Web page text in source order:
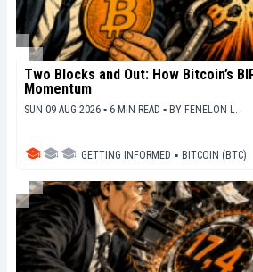
Two Blocks and Out: How Bitcoin’s
Momentum
SUN 09 AUG 2026 ▪ 6 MIN READ ▪ BY FENELON L.
GETTING INFORMED ▪ BITCOIN (BTC)